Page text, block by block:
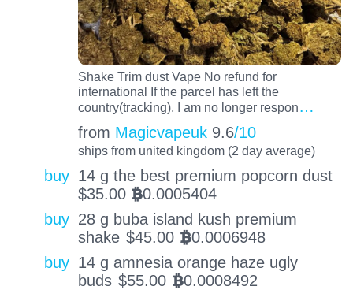
Shake Trim dust Vape No refund for
international If the parcel has left the
country(tracking), I am no longer respon…
from Magicvapeuk 9.6/10
ships from united kingdom (2 day average)
buy 14 g the best premium popcorn dust
$35.00 BTC0.0005404
buy 28 g buba island kush premium
shake $45.00 BTC0.0006948
buy 14 g amnesia orange haze ugly
buds $55.00 BTC0.0008492